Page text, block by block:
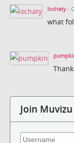
lochaty -
what
Join Muvizu